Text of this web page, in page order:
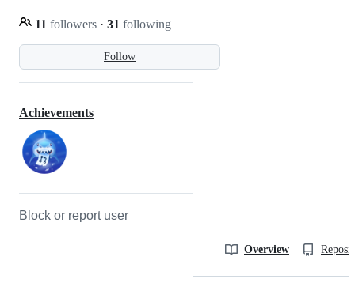
Follow
11 followers · 31 following
Achievements
Block or report user
Overview